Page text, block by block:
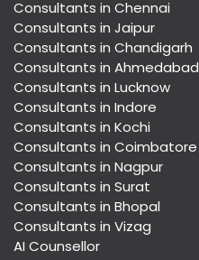
Consultants in Chennai
Consultants in Jaipur
Consultants in Chandigarh
Consultants in Ahmedabad
Consultants in Lucknow
Consultants in Indore
Consultants in Kochi
Consultants in Coimbatore
Consultants in Nagpur
Consultants in Surat
Consultants in Bhopal
Consultants in Vizag
AI Counsellor